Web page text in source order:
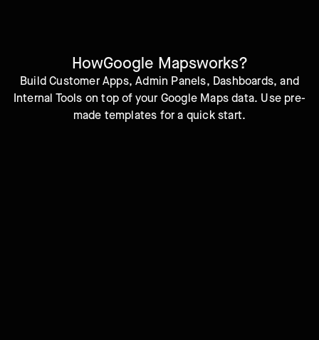
HowGoogle Mapsworks?
Build Customer Apps, Admin Panels, Dashboards, and
Internal Tools on top of your Google Maps data. Use pre-
made templates for a quick start.